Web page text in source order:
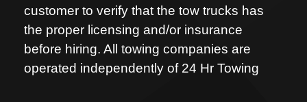
customer to verify that the tow trucks has
the proper licensing and/or insurance
before hiring. All towing companies are
operated independently of 24 Hr Towing